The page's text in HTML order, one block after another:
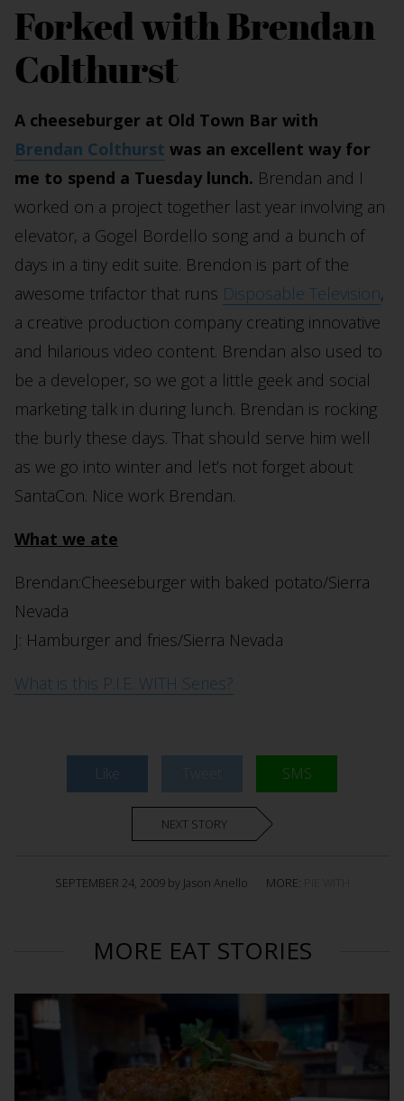
Forked with Brendan
Colthurst
A cheeseburger at Old Town Bar with
Brendan Colthurst was an excellent way for
me to spend a Tuesday lunch. Brendan and I
worked on a project together last year involving an
elevator, a Gogel Bordello song and a bunch of
days in a tiny edit suite. Brendon is part of the
awesome trifactor that runs Disposable Television,
a creative production company creating innovative
and hilarious video content. Brendan also used to
be a developer, so we got a little geek and social
marketing talk in during lunch. Brendan is rocking
the burly these days. That should serve him well
as we go into winter and let’s not forget about
SantaCon. Nice work Brendan.
What we ate
Brendan:Cheeseburger with baked potato/Sierra
Nevada
J: Hamburger and fries/Sierra Nevada
What is this P.I.E. WITH Series?
Like SMS
NEXT STORY
SEPTEMBER 24, 2009 by Jason Anello MORE:
MORE EAT STORIES